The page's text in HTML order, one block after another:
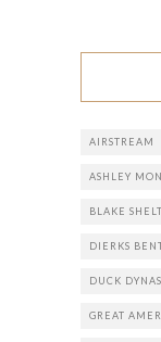
AIRSTREAM
ASHLEY
BLAKE
DIERKS
DUCK
GREAT